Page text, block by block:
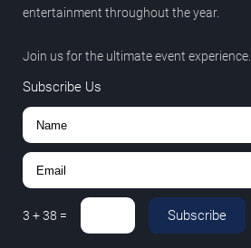
entertainment throughout the year.
Join us for the ultimate event experience.
Subscribe Us
3 +38 = Subscribe